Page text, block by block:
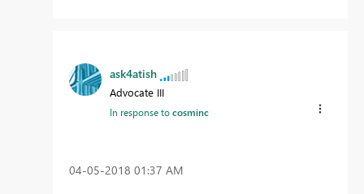
ask4atish
Advocate III
In response tocosminc
‎04-05-2018 01:37 AM